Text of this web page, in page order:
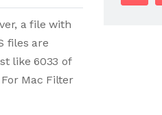
a file with
files are
like 6033 of
Mac Filter